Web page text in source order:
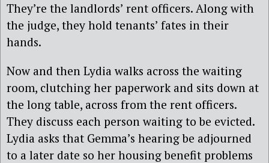
They’re the landlords’ rent officers. Along with
the judge, they hold tenants’ fates in their
hands.
Now and then Lydia walks across the waiting
room, clutching her paperwork and sits down at
the long table, across from the rent officers.
They discuss each person waiting to be evicted.
Lydia asks that Gemma’s hearing be adjourned
to a later date so her housing benefit problems